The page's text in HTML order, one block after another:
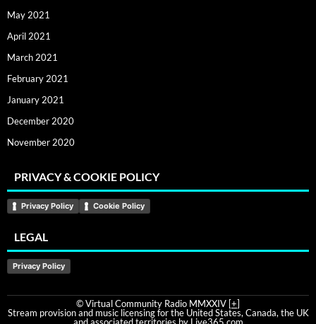
May 2021
April 2021
March 2021
February 2021
January 2021
December 2020
November 2020
PRIVACY & COOKIE POLICY
Privacy Policy Cookie Policy
LEGAL
Privacy Policy
© Virtual Community Radio MMXXIV [+]
Stream provision and music licensing for the United States, Canada, the UK